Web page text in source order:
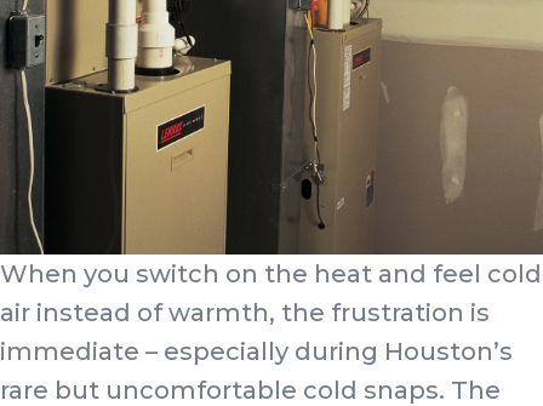
When you switch on the heat and feel cold
air instead of warmth, the frustration is
immediate – especially during Houston’s
rare but uncomfortable cold snaps. The